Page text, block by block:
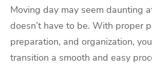
Moving day may seem daunting
doesn’t have to be. With proper
preparation, and organization,
transition a smooth and easy